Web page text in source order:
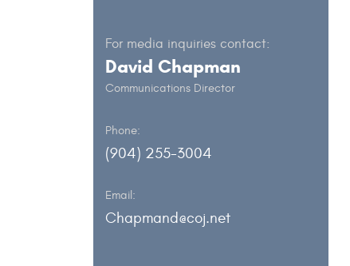
For media inquiries contact:
David Chapman
Communications Director
Phone:
(904) 255-3004
Email:
Chapmand@coj.net